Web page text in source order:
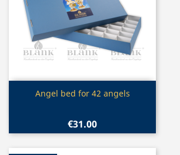
Quick view
Angel bed for 42 angels
€31.00